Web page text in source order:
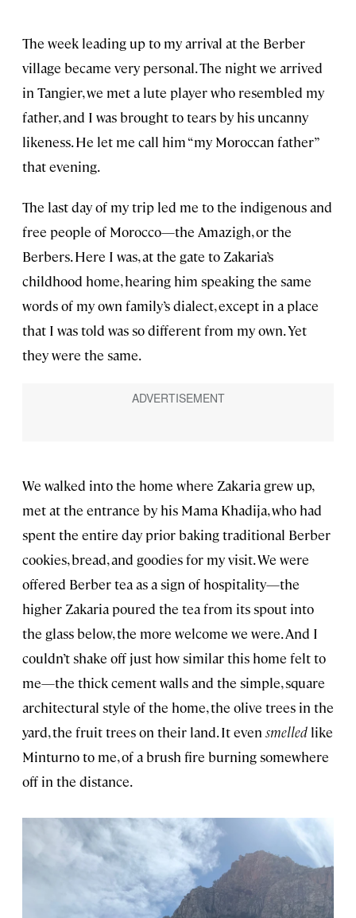
The week leading up to my arrival at the Berber
village became very personal. The night we arrived
in Tangier, we met a lute player who resembled my
father, and I was brought to tears by his uncanny
likeness. He let me call him “my Moroccan father”
that evening.
The last day of my trip led me to the indigenous and
free people of Morocco—the Amazigh, or the
Berbers. Here I was, at the gate to Zakaria’s
childhood home, hearing him speaking the same
words of my own family’s dialect, except in a place
that I was told was so different from my own. Yet
they were the same.
We walked into the home where Zakaria grew up,
met at the entrance by his Mama Khadija, who had
spent the entire day prior baking traditional Berber
cookies, bread, and goodies for my visit. We were
offered Berber tea as a sign of hospitality—the
higher Zakaria poured the tea from its spout into
the glass below, the more welcome we were. And I
couldn’t shake off just how similar this home felt to
me—the thick cement walls and the simple, square
architectural style of the home, the olive trees in the
yard, the fruit trees on their land. It even smelled like
Minturno to me, of a brush fire burning somewhere
off in the distance.